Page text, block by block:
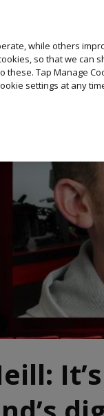
while others
so that we can
these. Tap Manage
settings at any